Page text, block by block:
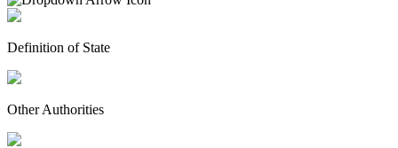
Definition of State
Other Authorities